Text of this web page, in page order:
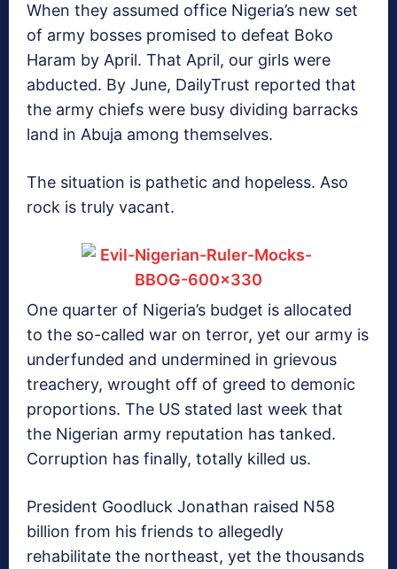
When they assumed office Nigeria’s new set
of army bosses promised to defeat Boko
Haram by April. That April, our girls were
abducted. By June, DailyTrust reported that
the army chiefs were busy dividing barracks
land in Abuja among themselves.
The situation is pathetic and hopeless. Aso
rock is truly vacant.
One quarter of Nigeria’s budget is allocated
to the so-called war on terror, yet our army is
underfunded and undermined in grievous
treachery, wrought off of greed to demonic
proportions. The US stated last week that
the Nigerian army reputation has tanked.
Corruption has finally, totally killed us.
President Goodluck Jonathan raised N58
billion from his friends to allegedly
rehabilitate the northeast, yet the thousands